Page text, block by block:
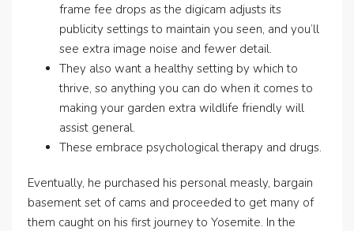
frame fee drops as the digicam adjusts its
publicity settings to maintain you seen, and you’ll
see extra image noise and fewer detail.
They also want a healthy setting by which to
thrive, so anything you can do when it comes to
making your garden extra wildlife friendly will
assist general.
These embrace psychological therapy and drugs.
Eventually, he purchased his personal measly, bargain
basement set of cams and proceeded to get many of
them caught on his first journey to Yosemite. In the